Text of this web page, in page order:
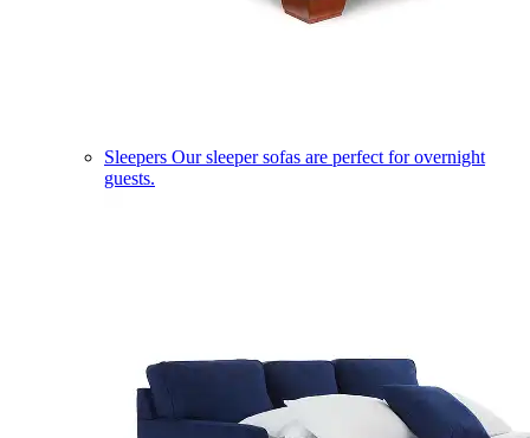
Sleepers Our sleeper sofas are perfect for overnight
guests.